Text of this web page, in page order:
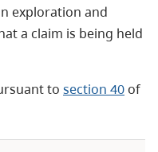
exploration and
a claim is being held
to section 40 of